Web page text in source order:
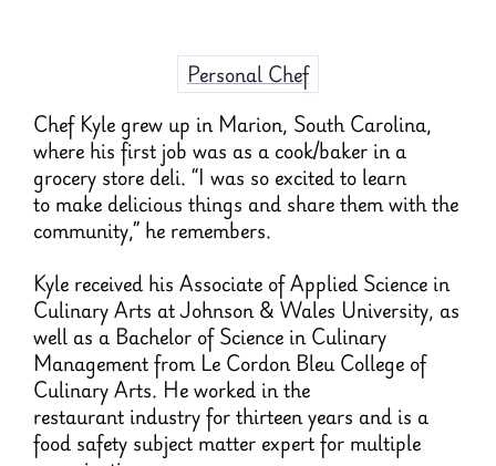
Personal Chef
Chef Kyle grew up in Marion, South Carolina,
where his first job was as a cook/baker in a
grocery store deli. “I was so excited to learn
to make delicious things and share them with the
community,” he remembers.
Kyle received his Associate of Applied Science in
Culinary Arts at Johnson & Wales University, as
well as a Bachelor of Science in Culinary
Management from Le Cordon Bleu College of
Culinary Arts. He worked in the
restaurant industry for thirteen years and is a
food safety subject matter expert for multiple